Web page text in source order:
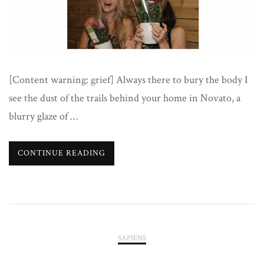
[Content warning: grief] Always there to bury the body I
see the dust of the trails behind your home in Novato, a
blurry glaze of …
CONTINUE READING
SAPIENS